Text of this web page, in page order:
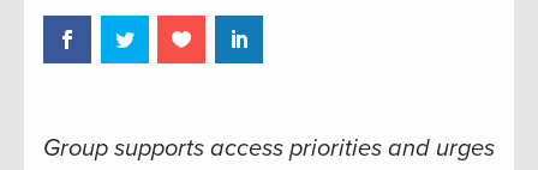
Group supports access priorities and urges